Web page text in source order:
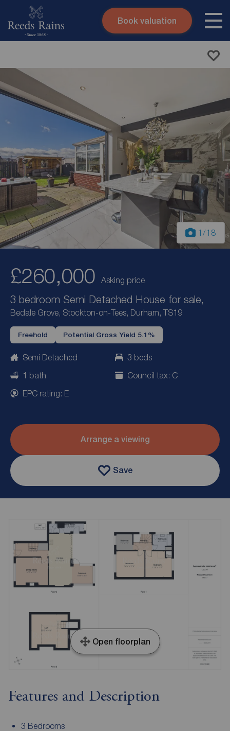
Skip to content
Book valuation
1 /18
£260,000 Asking price
3 bedroom Semi Detached House for sale,
Bedale Grove, Stockton-on-Tees, Durham, TS19
Freehold Potential Gross Yield 5.1%
Semi Detached
3 beds
1 bath
Council tax: C
EPC rating: E
Arrange a viewing
Save
Open floorplan
Features and Description
3 Bedrooms